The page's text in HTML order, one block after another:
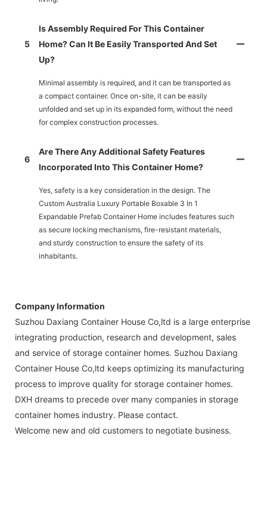
5
Is Assembly Required For This Container
Home? Can It Be Easily Transported And Set
Up?
Minimal assembly is required, and it can be transported as
a compact container. Once on-site, it can be easily
unfolded and set up in its expanded form, without the need
for complex construction processes.
6
Are There Any Additional Safety Features
Incorporated Into This Container Home?
Yes, safety is a key consideration in the design. The
Custom Australia Luxury Portable Boxable 3 In 1
Expandable Prefab Container Home includes features such
as secure locking mechanisms, fire-resistant materials,
and sturdy construction to ensure the safety of its
inhabitants.
Company Information
Suzhou Daxiang Container House Co,ltd is a large enterprise
integrating production, research and development, sales
and service of storage container homes. Suzhou Daxiang
Container House Co,ltd keeps optimizing its manufacturing
process to improve quality for storage container homes.
DXH dreams to precede over many companies in storage
container homes industry. Please contact.
Welcome new and old customers to negotiate business.